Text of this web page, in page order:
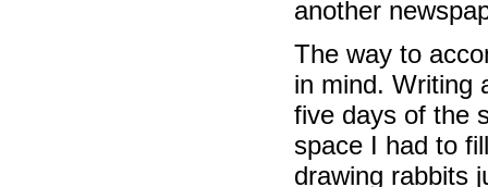
another
The way to
in mind. Writing
five days of the
space I had to
drawing rabbits